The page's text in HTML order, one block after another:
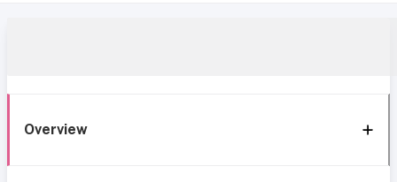
Overview